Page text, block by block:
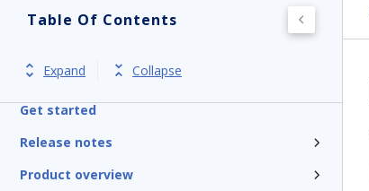
Table Of Contents
Expand Collapse
Get started
Release notes
Product overview